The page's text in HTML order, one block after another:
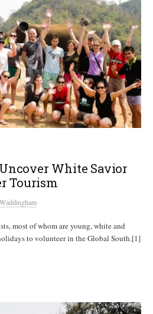
White Savior
Tourism
most of whom are young, white and
to volunteer in the Global South.[1]